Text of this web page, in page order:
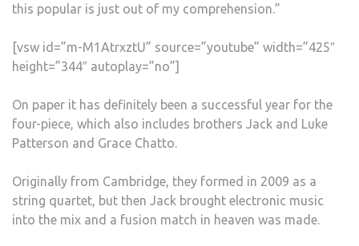
this popular is just out of my comprehension.”
[vsw id=”m-M1AtrxztU” source=”youtube” width=”425″
height=”344″ autoplay=”no”]
On paper it has definitely been a successful year for the
four-piece, which also includes brothers Jack and Luke
Patterson and Grace Chatto.
Originally from Cambridge, they formed in 2009 as a
string quartet, but then Jack brought electronic music
into the mix and a fusion match in heaven was made.